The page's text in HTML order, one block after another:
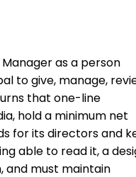
as a person
to give, manage,
that one-line
hold a minimum net
for its directors and
able to read it, a
and must maintain